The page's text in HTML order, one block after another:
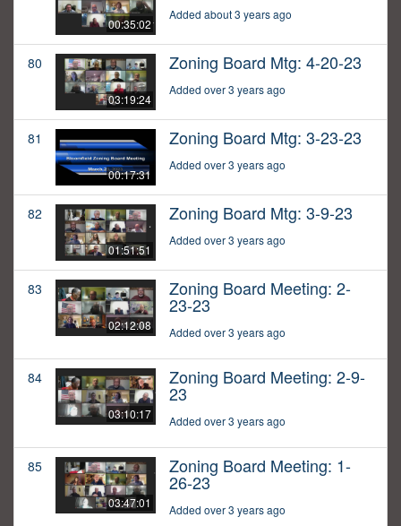
00:35:02
Added about 3 years ago
80
03:19:24
Zoning Board Mtg: 4-20-23
Added over 3 years ago
81
00:17:31
Zoning Board Mtg: 3-23-23
Added over 3 years ago
82
01:51:51
Zoning Board Mtg: 3-9-23
Added over 3 years ago
83
02:12:08
Zoning Board Meeting: 2-
23-23
Added over 3 years ago
84
03:10:17
Zoning Board Meeting: 2-9-
23
Added over 3 years ago
85
03:47:01
Zoning Board Meeting: 1-
26-23
Added over 3 years ago